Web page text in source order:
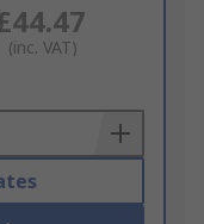
(inc. VAT)